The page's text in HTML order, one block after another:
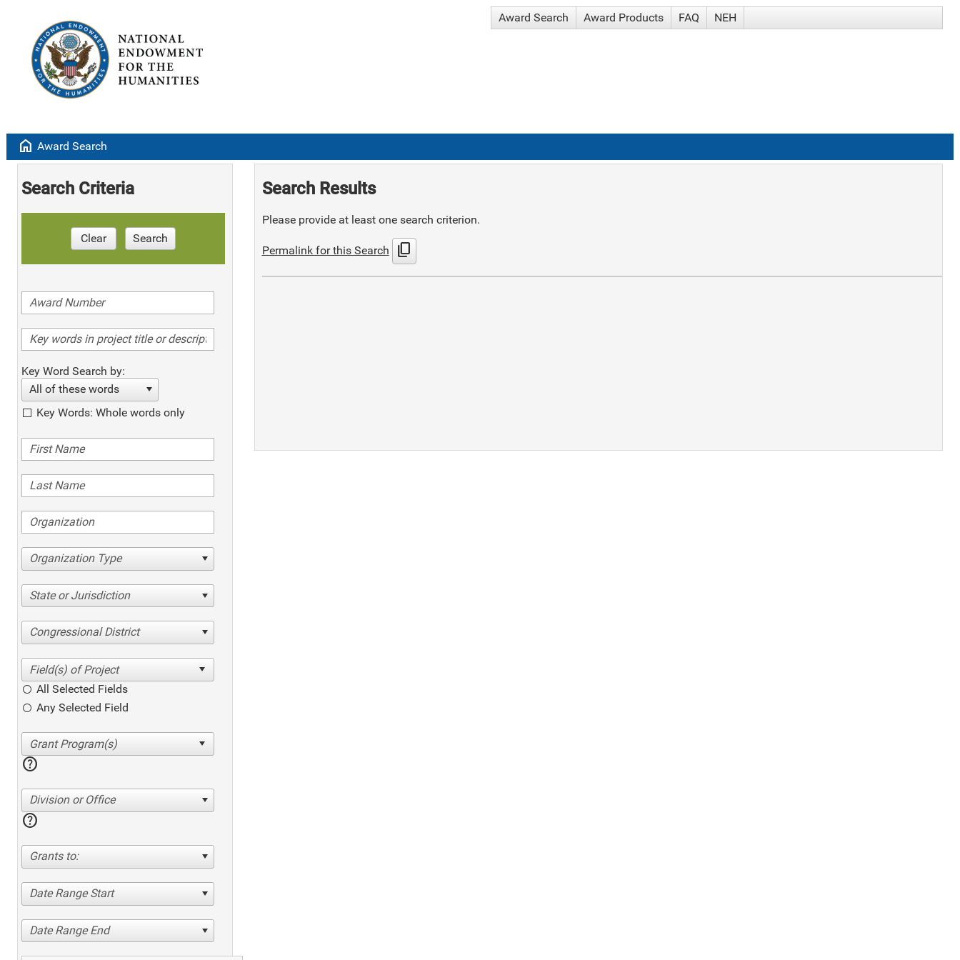
Award Search Award Products FAQ NEH
home Award Search
Search Criteria
Clear Search
Key Word Search by:
All of these words
Key Words: Whole words only
Organization Type
State or Jurisdiction
Congressional District
All Selected Fields
Any Selected Field
help
Division or Office
help
Grants to:
Date Range Start
Date Range End
Search Results
Please provide at least one search criterion.
Permalink for this Search content_copy